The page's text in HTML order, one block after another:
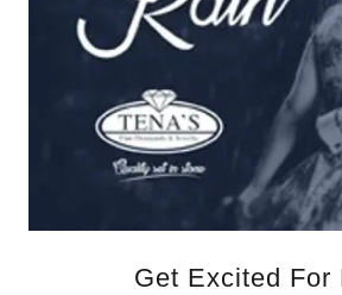
Get Excited For